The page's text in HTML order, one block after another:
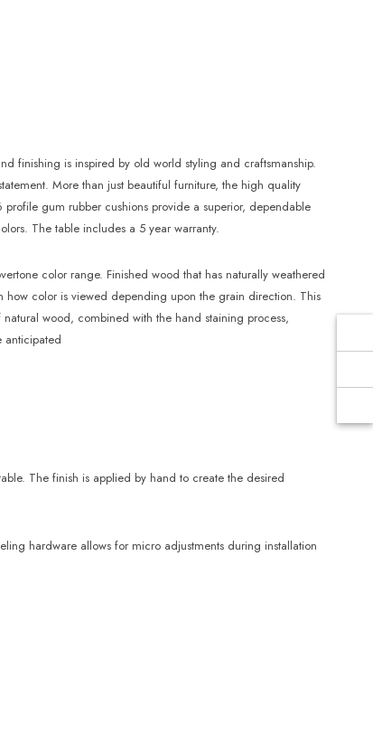
finishing is inspired by old world styling and craftsmanship.
More than just beautiful furniture, the high quality
gum rubber cushions provide a superior, dependable
The table includes a 5 year warranty.
color range. Finished wood that has naturally weathered
how color is viewed depending upon the grain direction. This
wood, combined with the hand staining process,
anticipated
The finish is applied by hand to create the desired
hardware allows for micro adjustments during installation